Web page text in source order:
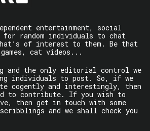
entertainment, social
for random individuals to chat
of interest to them. Be that
cat videos...
and the only editorial control we
individuals to post. So, if we
cogently and interestingly, then
to contribute. If you wish to
then get in touch with some
and we shall check you